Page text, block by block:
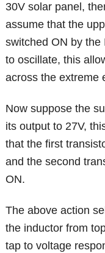
30V solar panel,
assume that the
switched ON by the
to oscillate, this
across the extreme
Now suppose the
its output to 27V,
that the first
and the second
ON.
The above action
the inductor from
tap to voltage